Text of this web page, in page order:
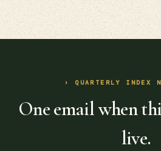
› QUARTERLY INDEX
One email when
live.